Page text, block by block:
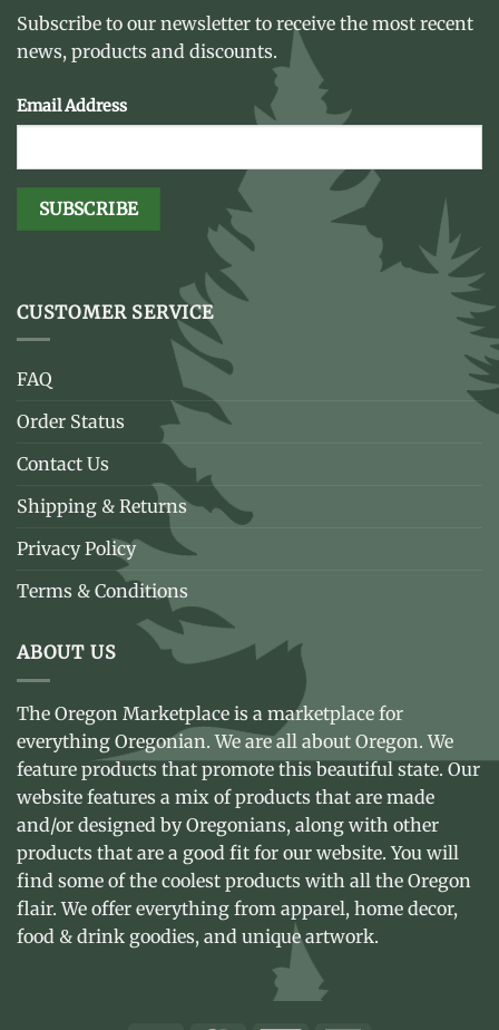
Subscribe to our newsletter to receive the most recent
news, products and discounts.
Email Address
CUSTOMER SERVICE
FAQ
Order Status
Contact Us
Shipping & Returns
Privacy Policy
Terms & Conditions
ABOUT US
The Oregon Marketplace is a marketplace for
everything Oregonian. We are all about Oregon. We
feature products that promote this beautiful state. Our
website features a mix of products that are made
and/or designed by Oregonians, along with other
products that are a good fit for our website. You will
find some of the coolest products with all the Oregon
flair. We offer everything from apparel, home decor,
food & drink goodies, and unique artwork.